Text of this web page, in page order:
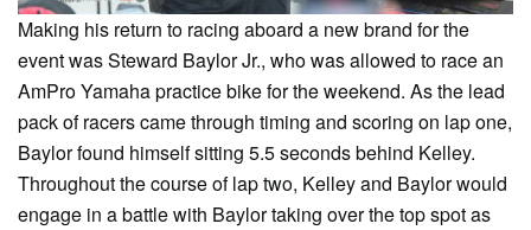
Making his return to racing aboard a new brand for the
event was Steward Baylor Jr., who was allowed to race an
AmPro Yamaha practice bike for the weekend. As the lead
pack of racers came through timing and scoring on lap one,
Baylor found himself sitting 5.5 seconds behind Kelley.
Throughout the course of lap two, Kelley and Baylor would
engage in a battle with Baylor taking over the top spot as